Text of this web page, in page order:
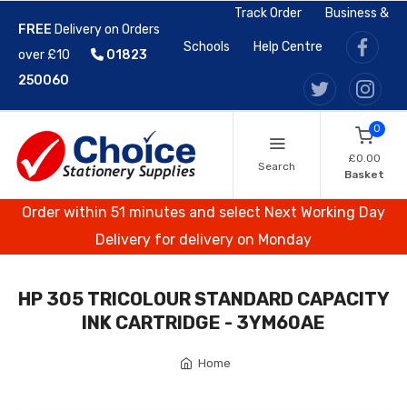
FREE Delivery on Orders
over £10
01823
250060
Track Order Business &
Schools Help Centre
Search
0
£0.00
Basket
Order within 51 minutes and select Next Working Day
Delivery for delivery on Monday
HP 305 TRICOLOUR STANDARD CAPACITY
INK CARTRIDGE - 3YM60AE
Home